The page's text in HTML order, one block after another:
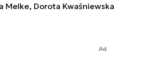
Melke, Dorota Kwaśniewska
Ad